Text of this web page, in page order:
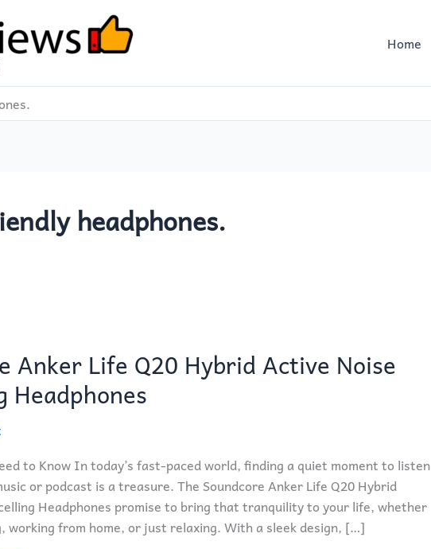
Home
headphones.
Anker Life Q20 Hybrid Active Noise
Headphones
to Know In today’s fast-paced world, finding a quiet moment to listen
or podcast is a treasure. The Soundcore Anker Life Q20 Hybrid
Headphones promise to bring that tranquility to your life, whether
working from home, or just relaxing. With a sleek design, […]